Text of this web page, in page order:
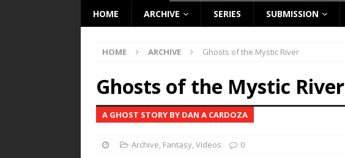
HOME ARCHIVE SERIES SUBMISSION
HOME ARCHIVE Ghosts of the Mystic River
Ghosts of the Mystic River
A GHOST STORY BY DAN A CARDOZA
Archive, Fantasy,Videos 0